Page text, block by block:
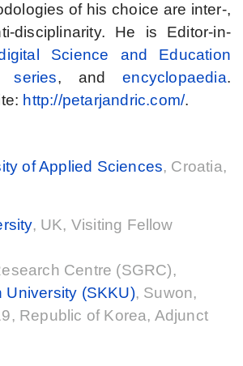
of his choice are inter-,
disciplinarity. He is Editor-in-
Science and Education
series, andencyclopaedia.
http://petarjandric.com/.
of Applied Sciences, Croatia,
, UK, Visiting Fellow
Centre (SGRC),
University (SKKU), Suwon,
Republic of Korea, Adjunct